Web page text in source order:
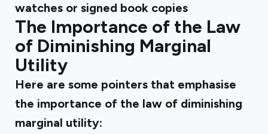
watches or signed book copies
The Importance of the Law
of Diminishing Marginal
Utility
Here are some pointers that emphasise
the importance of the law of diminishing
marginal utility: